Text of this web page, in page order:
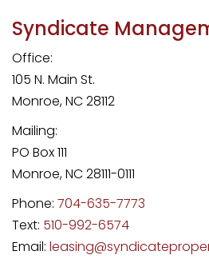
Syndicate
Office:
105 N. Main St.
Monroe,NC28112
Mailing:
PO Box 111
Monroe,NC28111-0111
Phone: 704-635-7773
Text: 510-992-6574
Email: